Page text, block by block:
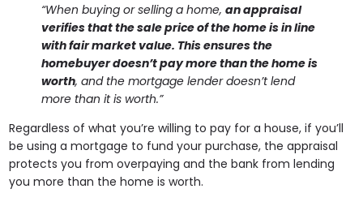
“When buying or selling a home,an appraisal
verifies that the sale price of the home is in line
with fair market value. This ensures the
homebuyer doesn’t pay more than the home is
worth, and the mortgage lender doesn’t lend
more than it is worth.”
Regardless of what you’re willing to pay for a house, if you’ll
be using a mortgage to fund your purchase, the appraisal
protects you from overpaying and the bank from lending
you more than the home is worth.